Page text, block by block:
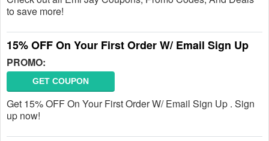
to save more!
15% OFF On Your First Order W/ Email Sign Up
PROMO:
GET COUPON
Get 15% OFF On Your First Order W/ Email Sign Up . Sign
up now!